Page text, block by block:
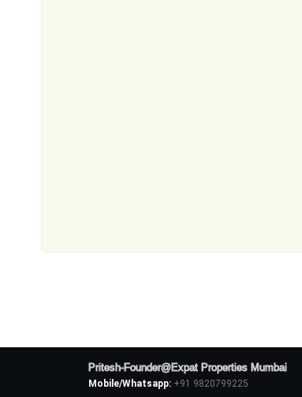
Pritesh-Founder@Expat Properties Mumbai
Mobile/Whatsapp: +91 9820799225